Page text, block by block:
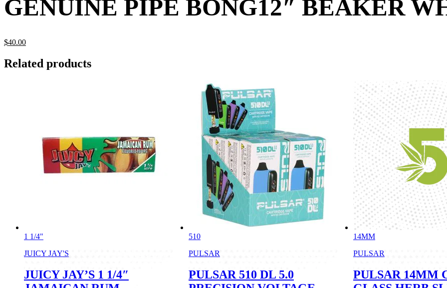
GENUINE PIPE BONG12″ BEAKER
$40.00
Related products
1 1/4"
JUICY JAY'S
JUICY JAY’S 1 1/4″
510
PULSAR
PULSAR 510 DL 5.0
14MM
PULSAR
PULSAR 14MM